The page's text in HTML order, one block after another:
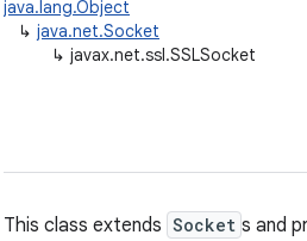
java.lang.Object
↳ java.net.Socket
↳ javax.net.ssl.SSLSocket
This class extends Socket s and